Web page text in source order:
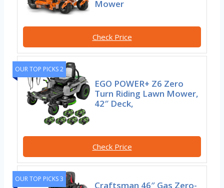
Mower
Check Price
OUR TOP PICKS 2
EGO POWER+ Z6 Zero
Turn Riding Lawn Mower,
42″ Deck,
Check Price
OUR TOP PICKS 3
Craftsman 46″ Gas Zero-